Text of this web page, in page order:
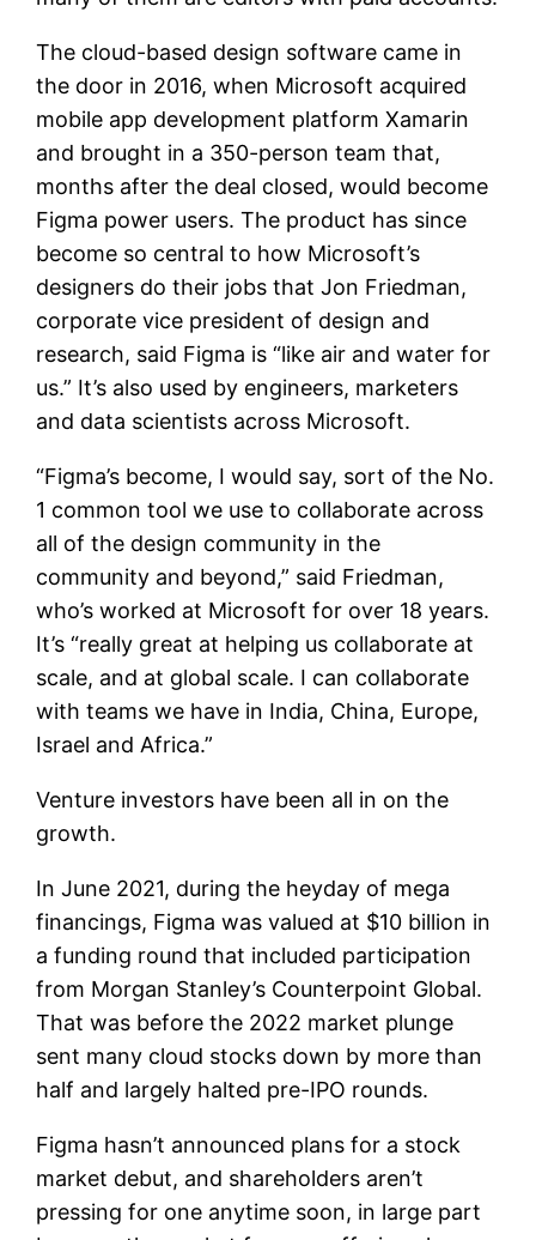
The cloud-based design software came in
the door in 2016, when Microsoft acquired
mobile app development platform Xamarin
and brought in a 350-person team that,
months after the deal closed, would become
Figma power users. The product has since
become so central to how Microsoft’s
designers do their jobs that Jon Friedman,
corporate vice president of design and
research, said Figma is “like air and water for
us.” It’s also used by engineers, marketers
and data scientists across Microsoft.
“Figma’s become, I would say, sort of the No.
1 common tool we use to collaborate across
all of the design community in the
community and beyond,” said Friedman,
who’s worked at Microsoft for over 18 years.
It’s “really great at helping us collaborate at
scale, and at global scale. I can collaborate
with teams we have in India, China, Europe,
Israel and Africa.”
Venture investors have been all in on the
growth.
In June 2021, during the heyday of mega
financings, Figma was valued at $10 billion in
a funding round that included participation
from Morgan Stanley’s Counterpoint Global.
That was before the 2022 market plunge
sent many cloud stocks down by more than
half and largely halted pre-IPO rounds.
Figma hasn’t announced plans for a stock
market debut, and shareholders aren’t
pressing for one anytime soon, in large part